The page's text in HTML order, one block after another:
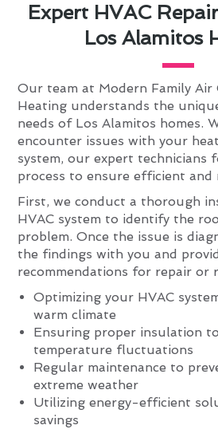
Expert HVAC
Los Alamitos
Our team at Modern Family Air
Heating understands the
needs of Los Alamitos homes.
encounter issues with your
system, our expert technicians
process to ensure efficient and
First, we conduct a thorough
HVAC system to identify the
problem. Once the issue is
the findings with you and
recommendations for repair or
Optimizing your HVAC
warm climate
Ensuring proper insulation
temperature fluctuations
Regular maintenance to
extreme weather
Utilizing energy-efficient
savings